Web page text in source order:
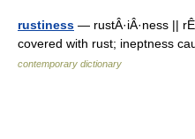
rustiness — rustÂ·iÂ·ness ||
covered with rust; ineptness
contemporary dictionary